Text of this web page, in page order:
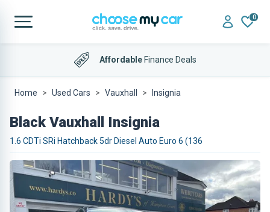
0
AffordableFinance Deals
Home Used Cars Vauxhall Insignia
Black Vauxhall Insignia
1.6 CDTi SRi Hatchback 5dr Diesel Auto Euro 6 (136